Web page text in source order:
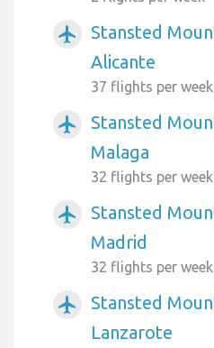
airplanemode_active
Stansted
Alicante
37 flights per week
airplanemode_active
Stansted
Malaga
32 flights per week
airplanemode_active
Stansted
Madrid
32 flights per week
airplanemode_active
Stansted
Lanzarote